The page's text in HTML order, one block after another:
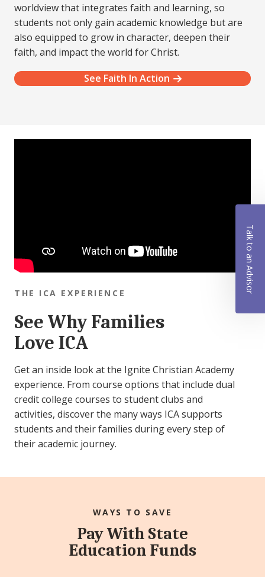
worldview that integrates faith and learning, so
students not only gain academic knowledge but are
also equipped to grow in character, deepen their
faith, and impact the world for Christ.
See Faith In Action
THE ICA EXPERIENCE
See Why Families
Love ICA
Get an inside look at the Ignite Christian Academy
experience. From course options that include dual
credit college courses to student clubs and
activities, discover the many ways ICA supports
students and their families during every step of
their academic journey.
WAYS TO SAVE
Pay With State
Education Funds
Talk to an Advisor